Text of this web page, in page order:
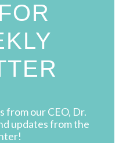
from our CEO, Dr.
updates from the